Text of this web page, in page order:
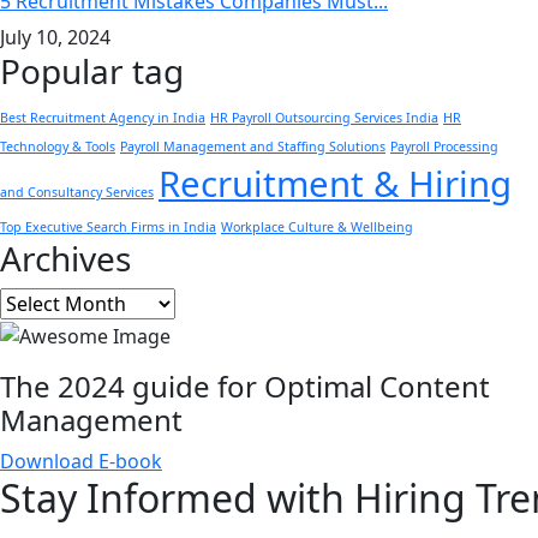
July 10, 2024
Popular tag
Best Recruitment Agency in India HR Payroll Outsourcing Services India HR
Technology & Tools Payroll Management and Staffing Solutions Payroll Processing
and Consultancy Services Recruitment & Hiring
Top Executive Search Firms in India Workplace Culture & Wellbeing
Archives
Archives
The 2024 guide for Optimal Content
Management
Download E-book
Stay Informed with Hiring